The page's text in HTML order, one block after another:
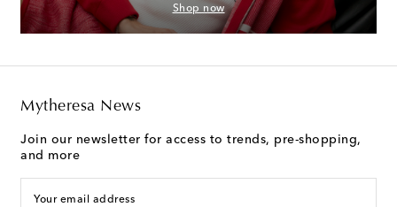
Shop now
Mytheresa News
Join our newsletter for access to trends, pre-shopping,
and more
Your email address